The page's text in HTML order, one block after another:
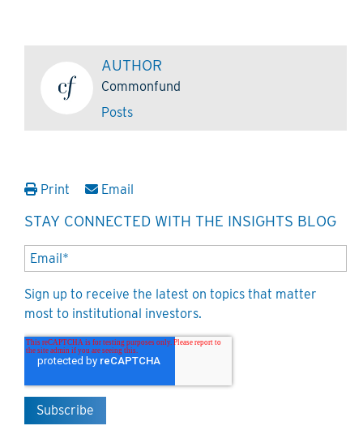
AUTHOR
Commonfund
Posts
Print Email
STAY CONNECTED WITH THE INSIGHTS BLOG
Sign up to receive the latest on topics that matter
most to institutional investors.